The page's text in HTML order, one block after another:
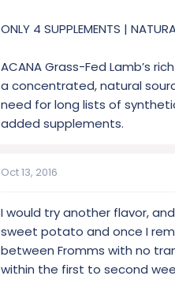
ONLY 4 SUPPLEMENTS |
ACANA Grass-Fed Lamb’s
a concentrated, natural
need for long lists of
added supplements.
Oct 13, 2016
I would try another flavor,
sweet potato and once I
between Fromms with no
within the first to second